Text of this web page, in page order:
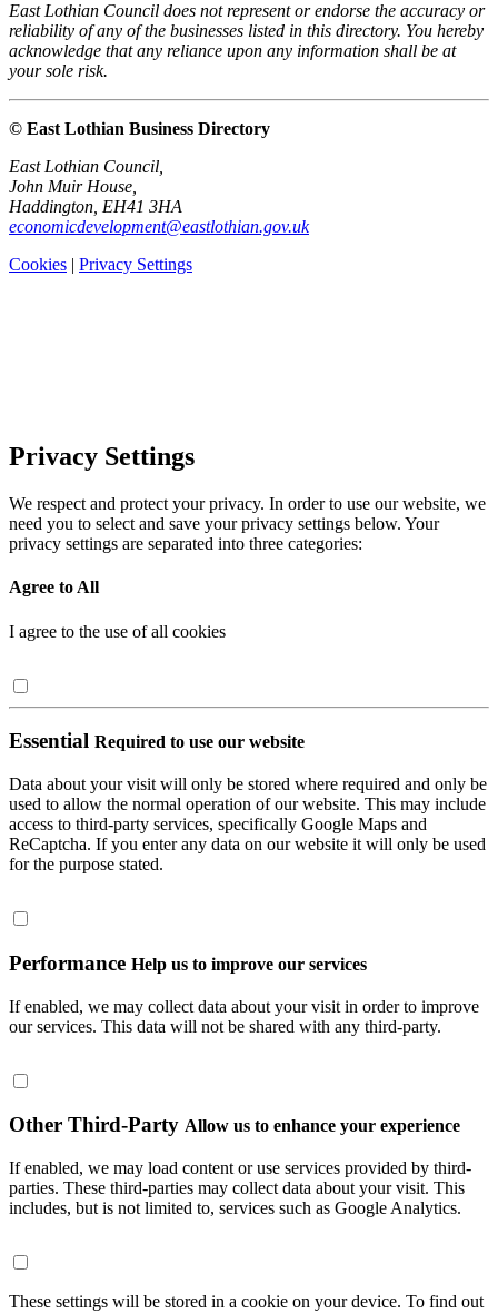
East Lothian Council does not represent or endorse the accuracy or
reliability of any of the businesses listed in this directory. You hereby
acknowledge that any reliance upon any information shall be at
your sole risk.
© East Lothian Business Directory
East Lothian Council,
John Muir House,
Haddington, EH41 3HA
economicdevelopment@eastlothian.gov.uk
Cookies | Privacy Settings
Privacy Settings
We respect and protect your privacy. In order to use our website, we
need you to select and save your privacy settings below. Your
privacy settings are separated into three categories:
Agree to All
I agree to the use of all cookies
Essential Required to use our website
Data about your visit will only be stored where required and only be
used to allow the normal operation of our website. This may include
access to third-party services, specifically Google Maps and
ReCaptcha. If you enter any data on our website it will only be used
for the purpose stated.
Performance Help us to improve our services
If enabled, we may collect data about your visit in order to improve
our services. This data will not be shared with any third-party.
Other Third-Party Allow us to enhance your experience
If enabled, we may load content or use services provided by third-
parties. These third-parties may collect data about your visit. This
includes, but is not limited to, services such as Google Analytics.
These settings will be stored in a cookie on your device. To find out